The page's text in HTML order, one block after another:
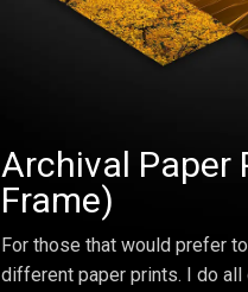
Archival Paper
Frame)
For those that would prefer
different paper prints. I do